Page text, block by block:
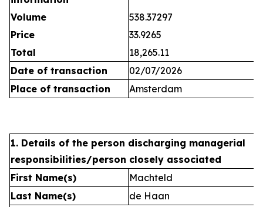
Volume
538.37297
Price
33.9265
Total
18,265.11
Date of transaction
02/07/2026
Place of transaction
Amsterdam
1. Details of the person discharging managerial
responsibilities/person closely associated
First Name(s)
Machteld
Last Name(s)
de Haan